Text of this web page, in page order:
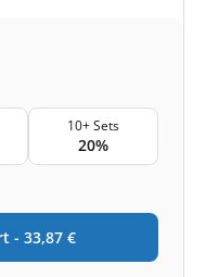
10+ Sets
20%
- 33,87 €